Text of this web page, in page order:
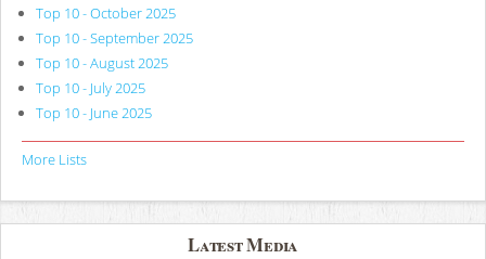
Top 10 - October 2025
Top 10 - September 2025
Top 10 - August 2025
Top 10 - July 2025
Top 10 - June 2025
More Lists
Latest Media